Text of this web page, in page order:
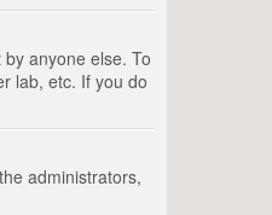
anyone else. To
lab, etc. If you do
administrators,